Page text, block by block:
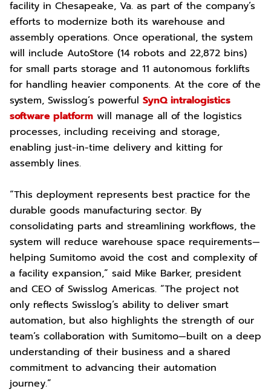
facility in Chesapeake, Va. as part of the company’s
efforts to modernize both its warehouse and
assembly operations. Once operational, the system
will include AutoStore (14 robots and 22,872 bins)
for small parts storage and 11 autonomous forklifts
for handling heavier components. At the core of the
system, Swisslog’s powerful SynQ intralogistics
software platform will manage all of the logistics
processes, including receiving and storage,
enabling just-in-time delivery and kitting for
assembly lines.
“This deployment represents best practice for the
durable goods manufacturing sector. By
consolidating parts and streamlining workflows, the
system will reduce warehouse space requirements—
helping Sumitomo avoid the cost and complexity of
a facility expansion,” said Mike Barker, president
and CEO of Swisslog Americas. “The project not
only reflects Swisslog’s ability to deliver smart
automation, but also highlights the strength of our
team’s collaboration with Sumitomo—built on a deep
understanding of their business and a shared
commitment to advancing their automation
journey.”